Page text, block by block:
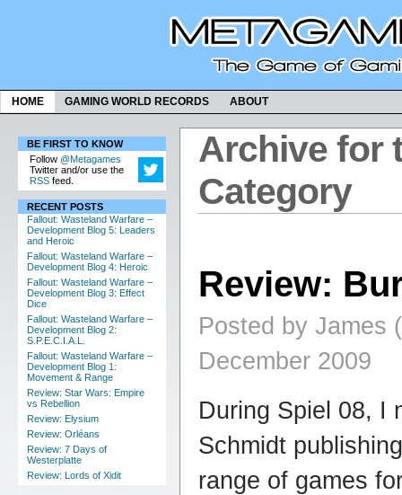
HOME GAMING WORLD RECORDS ABOUT
BE FIRST TO KNOW
Follow @Metagames
Twitter and/or use the
RSS feed.
RECENT POSTS
Fallout: Wasteland Warfare –
Development Blog 5: Leaders
and Heroic
Fallout: Wasteland Warfare –
Development Blog 4: Heroic
Fallout: Wasteland Warfare –
Development Blog 3: Effect
Dice
Fallout: Wasteland Warfare –
Development Blog 2:
S.P.E.C.I.A.L.
Fallout: Wasteland Warfare –
Development Blog 1:
Movement & Range
Review: Star Wars: Empire
vs Rebellion
Review: Elysium
Review: Orléans
Review: 7 Days of
Westerplatte
Review: Lords of Xidit
Archive for
Category
Review:
Posted by James
December 2009
During Spiel 08, I
Schmidt
range of games